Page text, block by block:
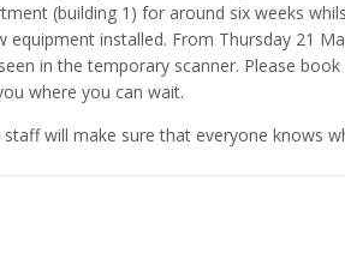
(building 1) for around six weeks
equipment installed. From Thursday 21
in the temporary scanner. Please
where you can wait.
staff will make sure that everyone knows